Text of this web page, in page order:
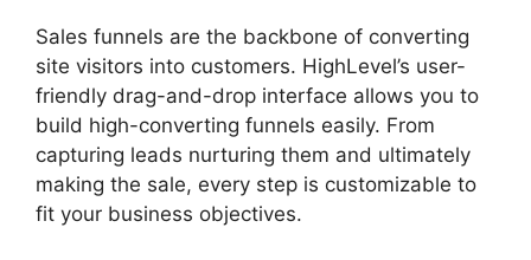
Sales funnels are the backbone of converting
site visitors into customers. HighLevel’s user-
friendly drag-and-drop interface allows you to
build high-converting funnels easily. From
capturing leads nurturing them and ultimately
making the sale, every step is customizable to
fit your business objectives.